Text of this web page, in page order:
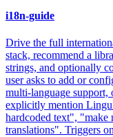
i18n-guide
Drive the full
stack, recommend a
strings, and optionally
user asks to add or
multi-language
explicitly mention
hardcoded text", "make
translations". Triggers